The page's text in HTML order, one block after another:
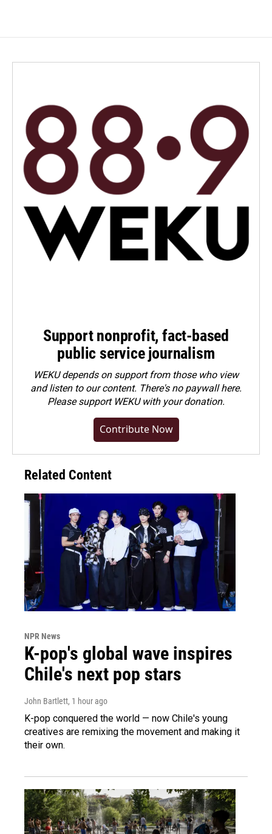
Support nonprofit, fact-based
public service journalism
WEKU depends on support from those who view
and listen to our content. There's no paywall here.
Pleasesupport WEKU with your donation.
Contribute Now
Related Content
NPR News
K-pop's global wave inspires
Chile's next pop stars
John Bartlett, 1 hour ago
K-pop conquered the world — now Chile's young
creatives are remixing the movement and making it
their own.